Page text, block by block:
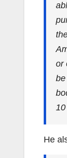
or
He